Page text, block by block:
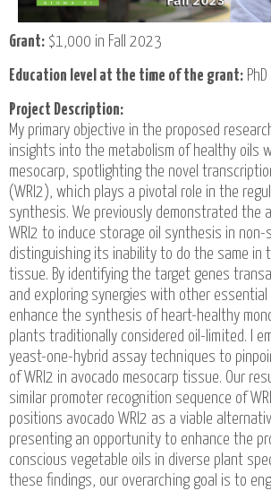
Grant: $1,000 in Fall 2023
Education level at the time of the grant:
Project Description:
My primary objective in the proposed
insights into the metabolism of healthy oils
mesocarp, spotlighting the novel
(WRI2), which plays a pivotal role in the
synthesis. We previously demonstrated the
WRI2 to induce storage oil synthesis in non-
distinguishing its inability to do the same in
tissue. By identifying the target genes
and exploring synergies with other essential
enhance the synthesis of heart-healthy
plants traditionally considered oil-limited. I
yeast-one-hybrid assay techniques to
of WRI2 in avocado mesocarp tissue. Our
similar promoter recognition sequence of
positions avocado WRI2 as a viable
presenting an opportunity to enhance the
conscious vegetable oils in diverse plant
these findings, our overarching goal is to